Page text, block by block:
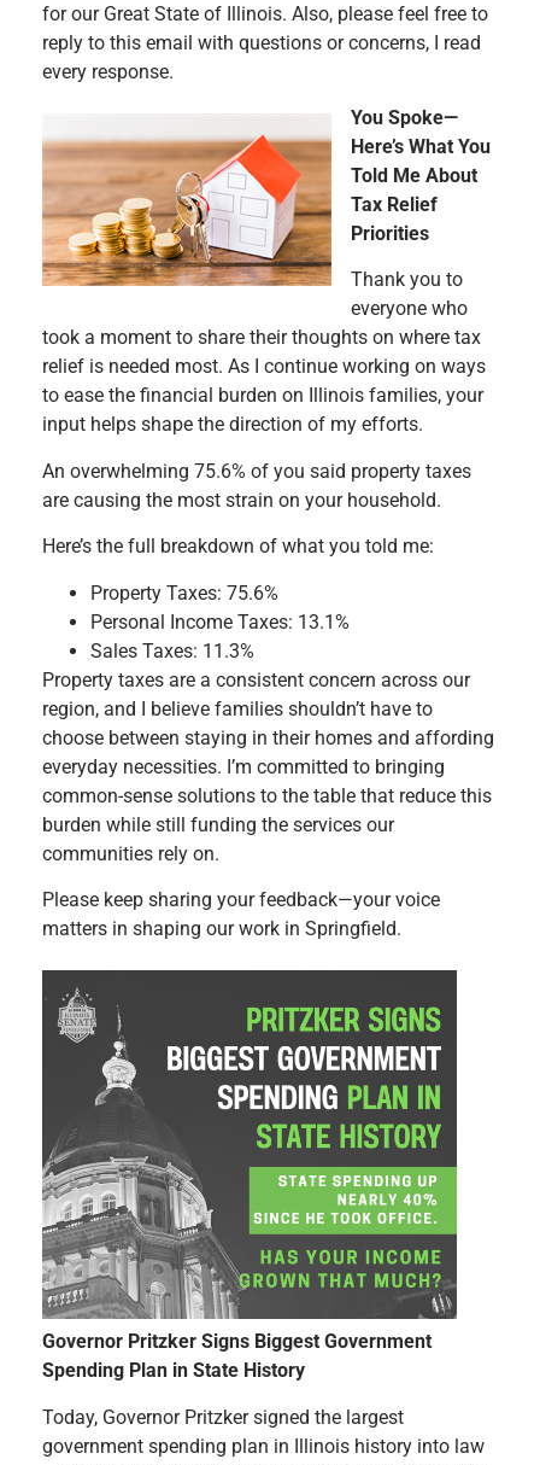
for our Great State of Illinois. Also, please feel free to
reply to this email with questions or concerns, I read
every response.
You Spoke—
Here’s What You
Told Me About
Tax Relief
Priorities
Thank you to
everyone who
took a moment to share their thoughts on where tax
relief is needed most. As I continue working on ways
to ease the financial burden on Illinois families, your
input helps shape the direction of my efforts.
An overwhelming 75.6% of you said property taxes
are causing the most strain on your household.
Here’s the full breakdown of what you told me:
Property Taxes: 75.6%
Personal Income Taxes: 13.1%
Sales Taxes: 11.3%
Property taxes are a consistent concern across our
region, and I believe families shouldn’t have to
choose between staying in their homes and affording
everyday necessities. I’m committed to bringing
common-sense solutions to the table that reduce this
burden while still funding the services our
communities rely on.
Please keep sharing your feedback—your voice
matters in shaping our work in Springfield.
Governor Pritzker Signs Biggest Government
Spending Plan in State History
Today, Governor Pritzker signed the largest
government spending plan in Illinois history into law